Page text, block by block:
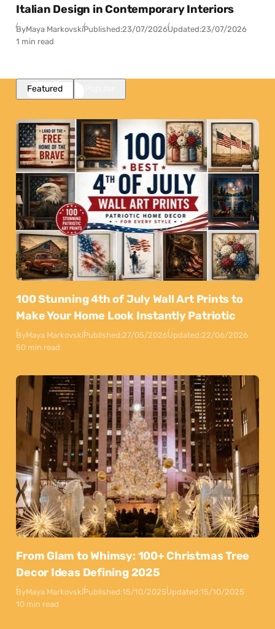
Italian Design in Contemporary Interiors
ByMaya MarkovskiPublished:23/07/2026Updated:23/07/2026
1 min read
Featured
100 Stunning 4th of July Wall Art Prints to
Make Your Home Look Instantly Patriotic
ByMaya MarkovskiPublished:27/05/2026Updated:22/06/2026
50 min read
From Glam to Whimsy: 100+ Christmas Tree
Decor Ideas Defining 2025
ByMaya MarkovskiPublished:15/10/2025Updated:15/10/2025
10 min read